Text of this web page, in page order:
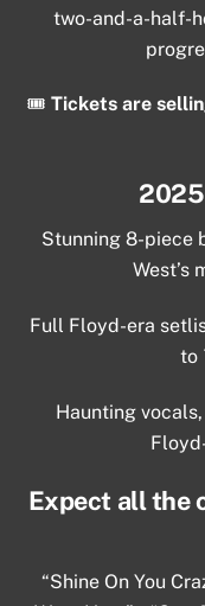
two-and-a-half-
🎟️ Tickets are
Stunning 8-piece
West’s
Full Floyd-era
to
Haunting
Expect all the
“Shine On You